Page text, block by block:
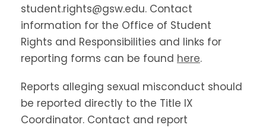
student.rights@gsw.edu. Contact
information for the Office of Student
Rights and Responsibilities and links for
reporting forms can be found here.
Reports alleging sexual misconduct should
be reported directly to the Title IX
Coordinator. Contact and report